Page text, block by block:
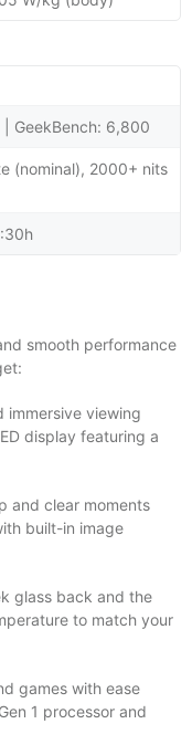
| GeekBench: 6,800
(nominal), 2000+ nits
smooth performance
immersive viewing
display featuring a
and clear moments
built-in image
glass back and the
to match your
games with ease
1 processor and